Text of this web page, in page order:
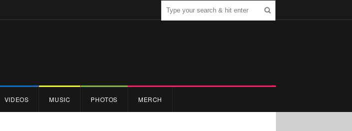
VIDEOS MUSIC PHOTOS MERCH